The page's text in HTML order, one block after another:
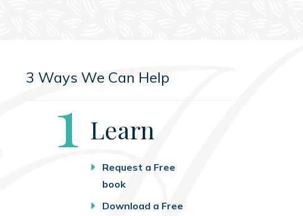
3 Ways We Can Help
Step
1 Learn
Request a Free
book
Download a Free